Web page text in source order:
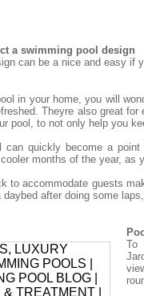
a swimming pool design
can be a nice and easy if
in your home, you will
Theyre also great
pool, to not only help you
can quickly become a
months of the year, as
to accommodate guests
after doing some
To